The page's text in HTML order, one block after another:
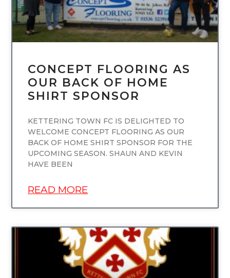
CONCEPT FLOORING AS
OUR BACK OF HOME
SHIRT SPONSOR
KETTERING TOWN FC IS DELIGHTED TO
WELCOME CONCEPT FLOORING AS OUR
BACK OF HOME SHIRT SPONSOR FOR THE
UPCOMING SEASON. SHAUN AND KEVIN
HAVE BEEN
READ MORE
UNCATEGORIZED